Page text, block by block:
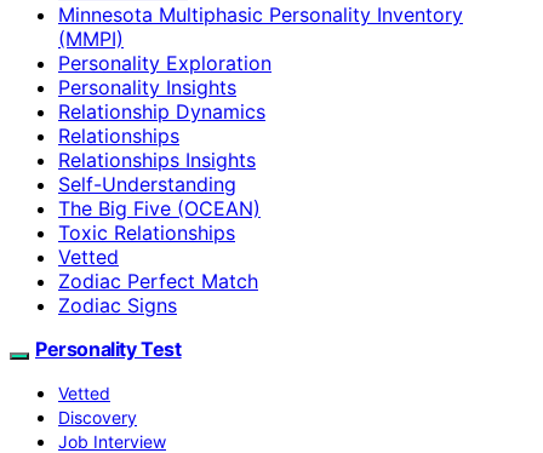
Minnesota Multiphasic Personality Inventory
(MMPI)
Personality Exploration
Personality Insights
Relationship Dynamics
Relationships
Relationships Insights
Self-Understanding
The Big Five (OCEAN)
Toxic Relationships
Vetted
Zodiac Perfect Match
Zodiac Signs
Personality Test
Vetted
Discovery
Job Interview